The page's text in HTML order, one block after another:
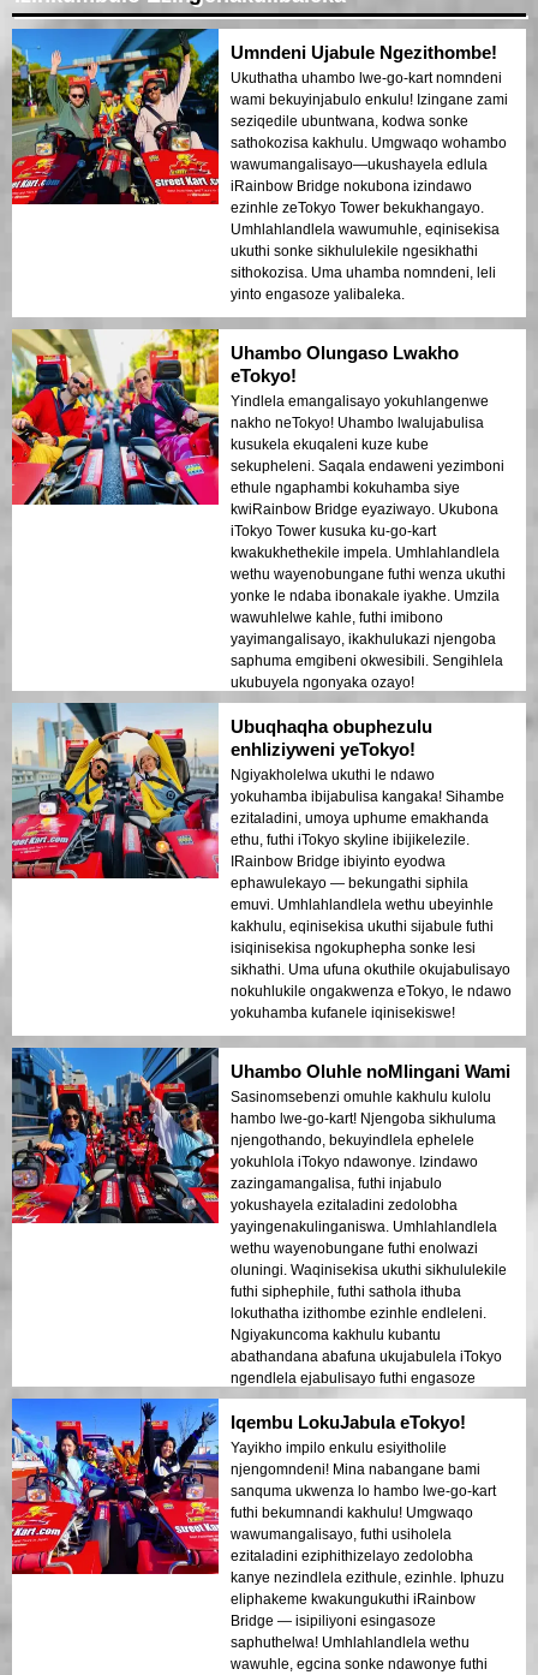
Umndeni Ujabule Ngezithombe!
Ukuthatha uhambo lwe-go-kart nomndeni
wami bekuyinjabulo enkulu! Izingane zami
seziqedile ubuntwana, kodwa sonke
sathokozisa kakhulu. Umgwaqo wohambo
wawumangalisayo—ukushayela edlula
iRainbow Bridge nokubona izindawo
ezinhle zeTokyo Tower bekukhangayo.
Umhlahlandlela wawumuhle, eqinisekisa
ukuthi sonke sikhululekile ngesikhathi
sithokozisa. Uma uhamba nomndeni, leli
yinto engasoze yalibaleka.
Uhambo Olungaso Lwakho
eTokyo!
Yindlela emangalisayo yokuhlangenwe
nakho neTokyo! Uhambo lwalujabulisa
kusukela ekuqaleni kuze kube
sekupheleni. Saqala endaweni yezimboni
ethule ngaphambi kokuhamba siye
kwiRainbow Bridge eyaziwayo. Ukubona
iTokyo Tower kusuka ku-go-kart
kwakukhethekile impela. Umhlahlandlela
wethu wayenobungane futhi wenza ukuthi
yonke le ndaba ibonakale iyakhe. Umzila
wawuhlelwe kahle, futhi imibono
yayimangalisayo, ikakhulukazi njengoba
saphuma emgibeni okwesibili. Sengihlela
ukubuyela ngonyaka ozayo!
Ubuqhaqha obuphezulu
enhliziyweni yeTokyo!
Ngiyakholelwa ukuthi le ndawo
yokuhamba ibijabulisa kangaka! Sihambe
ezitaladini, umoya uphume emakhanda
ethu, futhi iTokyo skyline ibijikelezile.
IRainbow Bridge ibiyinto eyodwa
ephawulekayo — bekungathi siphila
emuvi. Umhlahlandlela wethu ubeyinhle
kakhulu, eqinisekisa ukuthi sijabule futhi
isiqinisekisa ngokuphepha sonke lesi
sikhathi. Uma ufuna okuthile okujabulisayo
nokuhlukile ongakwenza eTokyo, le ndawo
yokuhamba kufanele iqinisekiswe!
Uhambo Oluhle noMlingani Wami
Sasinomsebenzi omuhle kakhulu kulolu
hambo lwe-go-kart! Njengoba sikhuluma
njengothando, bekuyindlela ephelele
yokuhlola iTokyo ndawonye. Izindawo
zazingamangalisa, futhi injabulo
yokushayela ezitaladini zedolobha
yayingenakulinganiswa. Umhlahlandlela
wethu wayenobungane futhi enolwazi
oluningi. Waqinisekisa ukuthi sikhululekile
futhi siphephile, futhi sathola ithuba
lokuthatha izithombe ezinhle endleleni.
Ngiyakuncoma kakhulu kubantu
abathandana abafuna ukujabulela iTokyo
ngendlela ejabulisayo futhi engasoze
yalibaleka.
Iqembu LokuJabula eTokyo!
Yayikho impilo enkulu esiyitholile
njengomndeni! Mina nabangane bami
sanquma ukwenza lo hambo lwe-go-kart
futhi bekumnandi kakhulu! Umgwaqo
wawumangalisayo, futhi usiholela
ezitaladini eziphithizelayo zedolobha
kanye nezindlela ezithule, ezinhle. Iphuzu
eliphakeme kwakungukuthi iRainbow
Bridge — isipiliyoni esingasoze
saphuthelwa! Umhlahlandlela wethu
wawuhle, egcina sonke ndawonye futhi